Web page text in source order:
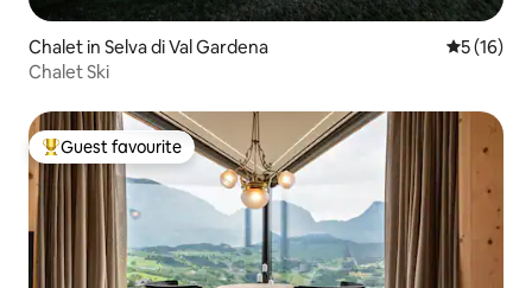
Chalet in Selva di Val Gardena 5 out of 5
5 (16)
Chalet Ski
Top guest favourite
Guest favourite